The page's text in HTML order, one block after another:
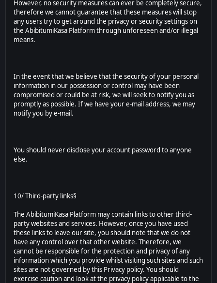
However, no security measures can ever be completely secure,
therefore we cannot guarantee that these measures will stop
any users try to get around the privacy or security settings on
the AbibitumiKasa Platform through unforeseen and/or illegal
means.
In the event that we believe that the security of your personal
information in our possession or control may have been
compromised or could be at risk, we will seek to notify you as
promptly as possible. If we have your e-mail address, we may
notify you by e-mail.
You should never disclose your account password to anyone
else.
10/ Third-party links§
The AbibitumiKasa Platform may contain links to other third-
party websites and services. However, once you have used
these links to leave our site, you should note that we do not
have any control over that other website. Therefore, we
cannot be responsible for the protection and privacy of any
information which you provide whilst visiting such sites and such
sites are not governed by this Privacy policy. You should
exercise caution and look at the privacy policy applicable to the